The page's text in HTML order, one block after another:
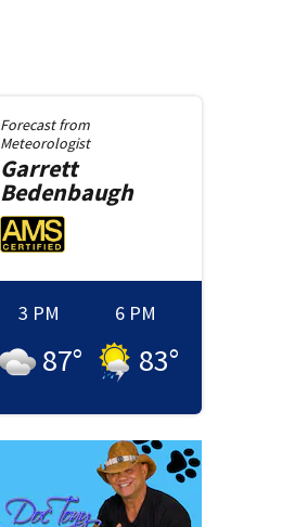
Forecast from
Meteorologist
Garrett
Bedenbaugh
3 PM
87°
6 PM
83°